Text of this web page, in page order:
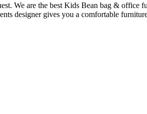
We are the best Kids Bean bag &
designer gives you a comfortable